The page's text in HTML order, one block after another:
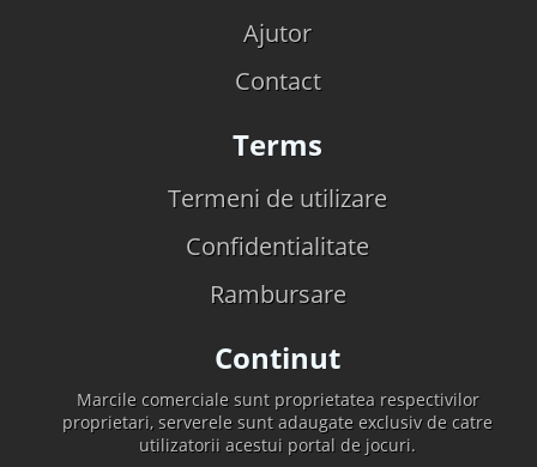
Ajutor
Contact
Terms
Termeni de utilizare
Confidentialitate
Rambursare
Continut
Marcile comerciale sunt proprietatea respectivilor
proprietari, serverele sunt adaugate exclusiv de catre
utilizatorii acestui portal de jocuri.